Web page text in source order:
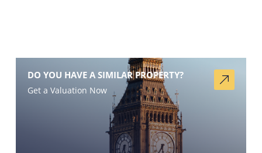
DO YOU HAVE A SIMILAR PROPERTY?
Get a Valuation Now